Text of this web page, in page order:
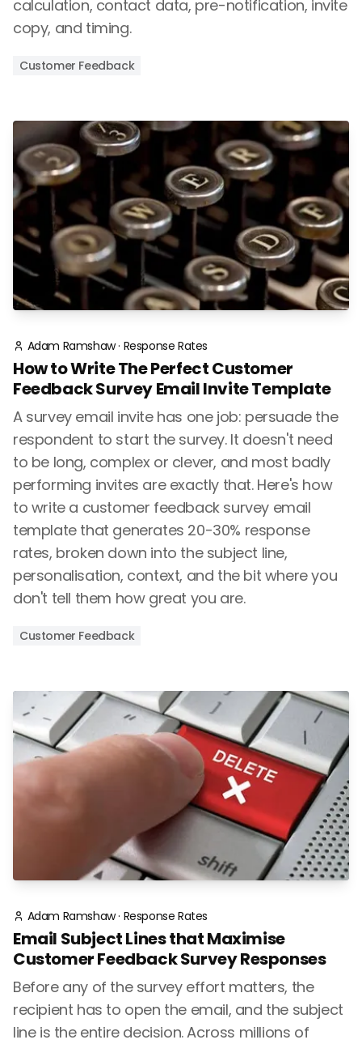
calculation, contact data, pre-notification, invite
copy, and timing.
Customer Feedback
Adam Ramshaw· Response Rates
How to Write The Perfect Customer
Feedback Survey Email Invite Template
A survey email invite has one job: persuade the
respondent to start the survey. It doesn't need
to be long, complex or clever, and most badly
performing invites are exactly that. Here's how
to write a customer feedback survey email
template that generates 20-30% response
rates, broken down into the subject line,
personalisation, context, and the bit where you
don't tell them how great you are.
Customer Feedback
Adam Ramshaw· Response Rates
Email Subject Lines that Maximise
Customer Feedback Survey Responses
Before any of the survey effort matters, the
recipient has to open the email, and the subject
line is the entire decision. Across millions of